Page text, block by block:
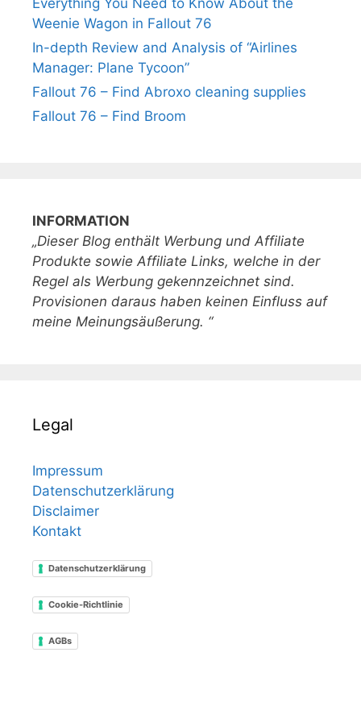
Weenie Wagon in Fallout 76
In-depth Review and Analysis of “Airlines
Manager: Plane Tycoon”
Fallout 76 – Find Abroxo cleaning supplies
Fallout 76 – Find Broom
INFORMATION
„Dieser Blog enthält Werbung und Affiliate
Produkte sowie Affiliate Links, welche in der
Regel als Werbung gekennzeichnet sind.
Provisionen daraus haben keinen Einfluss auf
meine Meinungsäußerung. “
Legal
Impressum
Datenschutzerklärung
Disclaimer
Kontakt
Datenschutzerklärung
Cookie-Richtlinie
AGBs